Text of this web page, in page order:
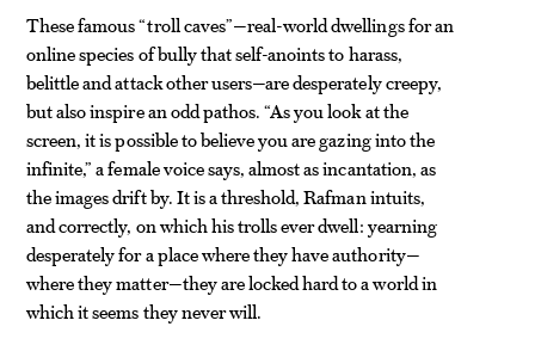
These famous “troll caves”—real-world dwellings for an
online species of bully that self-anoints to harass,
belittle and attack other users—are desperately creepy,
but also inspire an odd pathos. “As you look at the
screen, it is possible to believe you are gazing into the
infinite,” a female voice says, almost as incantation, as
the images drift by. It is a threshold, Rafman intuits,
and correctly, on which his trolls ever dwell: yearning
desperately for a place where they have authority—
where they matter—they are locked hard to a world in
which it seems they never will.